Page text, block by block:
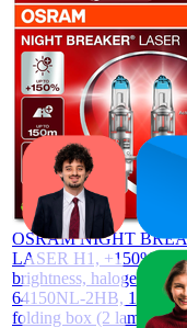
OSRAM NIGHT
LASER H1, +150%
brightness, halogen
64150NL-2HB, 12V,
folding box (2 lamps),